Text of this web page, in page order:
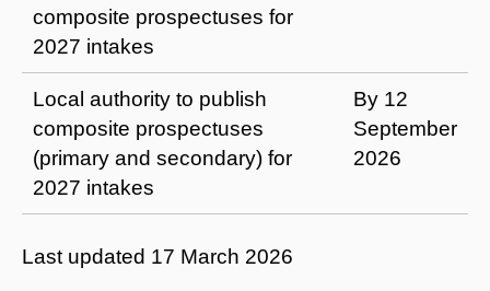
composite prospectuses for
2027 intakes
Local authority to publish
composite prospectuses
(primary and secondary) for
2027 intakes
By 12
September
2026
Last updated 17 March 2026